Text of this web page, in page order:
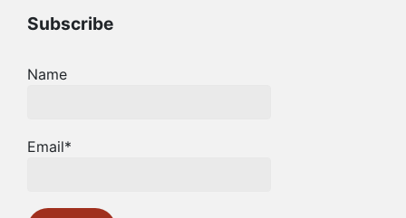
Subscribe
Name
Email*